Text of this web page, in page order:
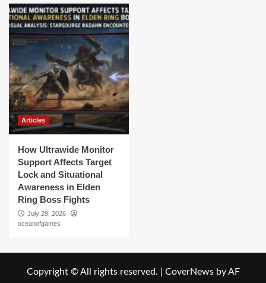
Articles
How Ultrawide Monitor
Support Affects Target
Lock and Situational
Awareness in Elden
Ring Boss Fights
July 29, 2026
oceanofgames
Copyright © All rights reserved. CoverNewsby AF